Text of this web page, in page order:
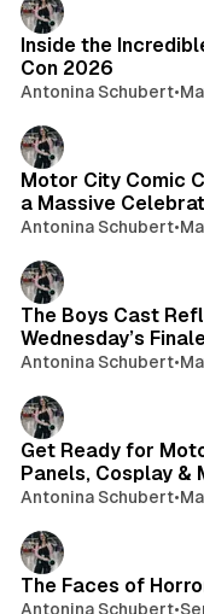
Inside the
Con 2026
Antonina Schubert•
Motor City Comic
a Massive
Antonina Schubert•
The Boys Cast
Wednesday’s
Antonina Schubert•
Get Ready for
Panels, Cosplay &
Antonina Schubert•
The Faces of
Antonina Schubert•